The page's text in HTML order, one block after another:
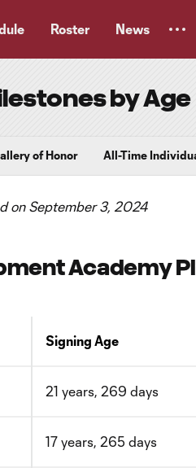
Roster News
by Age
of Honor All-Time
on September 3, 2024
Academy
Signing Age
21 years, 269 days
17 years, 265 days